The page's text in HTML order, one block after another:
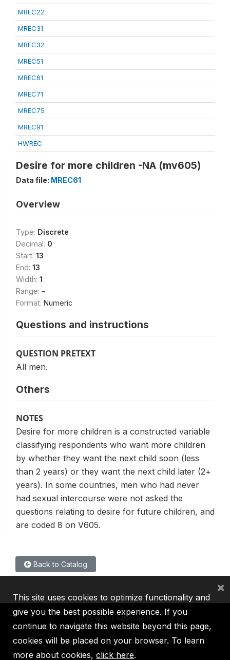
MREC22
MREC31
MREC32
MREC51
MREC61
MREC71
MREC75
MREC91
HWREC
Desire for more children -NA (mv605)
Data file: MREC61
Overview
Type: Discrete
Decimal: 0
Start: 13
End: 13
Width: 1
Range: -
Format: Numeric
Questions and instructions
QUESTION PRETEXT
All men.
Others
NOTES
Desire for more children is a constructed variable
classifying respondents who want more children
by whether they want the next child soon (less
than 2 years) or they want the next child later (2+
years). In some countries, men who had never
had sexual intercourse were not asked the
questions relating to desire for future children, and
are coded 8 on V605.
Back to Catalog
IBRD IDA IFC MIGA ICSID
This site uses cookies to optimize functionality and
give you the best possible experience. If you
continue to navigate this website beyond this page,
cookies will be placed on your browser. To learn
more about cookies, click here.
×